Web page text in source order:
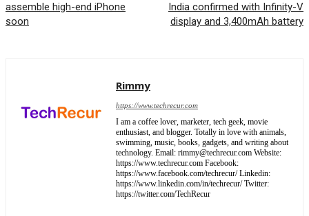
assemble high-end iPhone
soon
India confirmed with Infinity-V
display and 3,400mAh battery
Rimmy
https://www.techrecur.com
I am a coffee lover, marketer, tech geek, movie
enthusiast, and blogger. Totally in love with animals,
swimming, music, books, gadgets, and writing about
technology. Email: rimmy@techrecur.com Website:
https://www.techrecur.com Facebook:
https://www.facebook.com/techrecur/ Linkedin:
https://www.linkedin.com/in/techrecur/ Twitter:
https://twitter.com/TechRecur